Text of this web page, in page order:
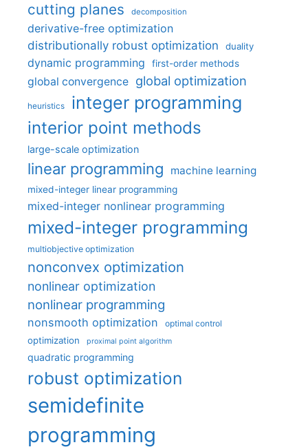
cutting planes decomposition
derivative-free optimization
distributionally robust optimization
duality
dynamic programming first-order methods
global convergence global optimization
heuristics integer programming
interior point methods
large-scale optimization
linear programming machine learning
mixed-integer linear programming
mixed-integer nonlinear programming
mixed-integer programming
multiobjective optimization
nonconvex optimization
nonlinear optimization
nonlinear programming
nonsmooth optimization optimal control
optimization proximal point algorithm
quadratic programming
robust optimization
semidefinite
programming